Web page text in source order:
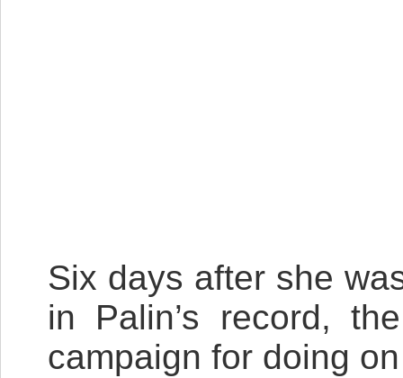
Six days after she
in Palin’s record,
campaign for doing